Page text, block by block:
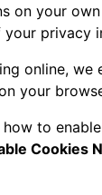
on your
your privacy
online, we
your
to
Cookies